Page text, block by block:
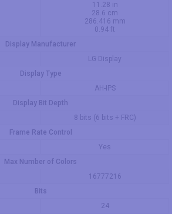
11.28 in
28.6 cm
286.416 mm
0.94 ft
Display Manufacturer
LG Display
Display Type
AH-IPS
Display Bit Depth
8 bits (6 bits + FRC)
Frame Rate Control
Yes
Max Number of Colors
16777216
Bits
24